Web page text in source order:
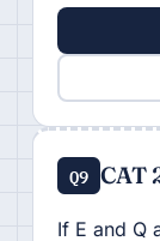
Q9 CAT
If E and Q